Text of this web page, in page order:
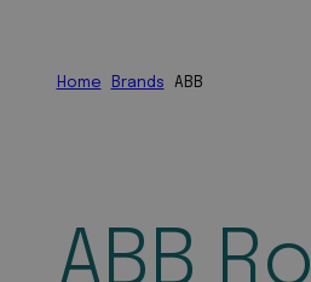
Home Brands ABB
ABB